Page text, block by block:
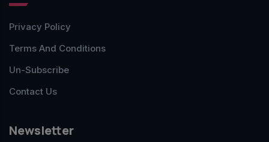
Privacy Policy
Terms And Conditions
Un-Subscribe
Contact Us
Newsletter